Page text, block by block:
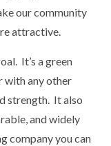
our community
attractive.
It’s a green
with any other
strength. It also
and widely
company you can